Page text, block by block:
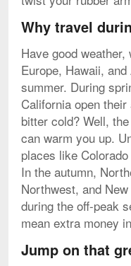
Why travel
Have good
Europe, Hawaii,
summer. During
California open
bitter cold? Well,
can warm you up.
places like
In the autumn,
Northwest, and
during the off-peak
mean extra money
Jump on that